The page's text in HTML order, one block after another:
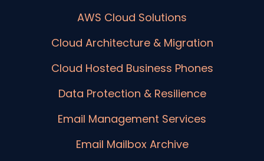
AWS Cloud Solutions
Cloud Architecture & Migration
Cloud Hosted Business Phones
Data Protection & Resilience
Email Management Services
Email Mailbox Archive